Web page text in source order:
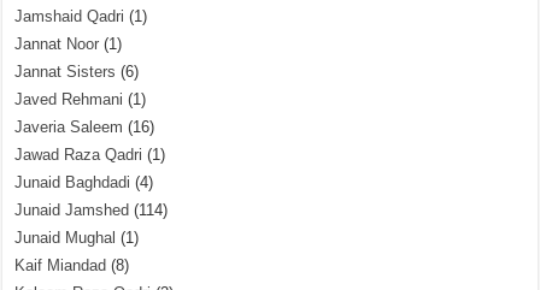
Jamshaid Qadri (1)
Jannat Noor (1)
Jannat Sisters (6)
Javed Rehmani (1)
Javeria Saleem (16)
Jawad Raza Qadri (1)
Junaid Baghdadi (4)
Junaid Jamshed (114)
Junaid Mughal (1)
Kaif Miandad (8)